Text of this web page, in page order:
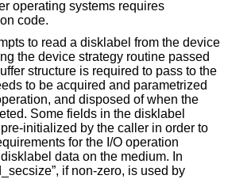
operating systems requires
code.
to read a disklabel from the device
the device strategy routine passed
structure is required to pass to the
to be acquired and parametrized
and disposed of when the
Some fields in the disklabel
initialized by the caller in order to
for the I/O operation
data on the medium. In
if non-zero, is used by